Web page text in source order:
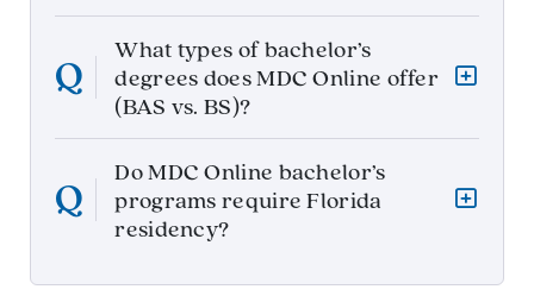
What types of bachelor’s
degrees does MDC Online offer
(BAS vs. BS)?
Do MDC Online bachelor’s
programs require Florida
residency?